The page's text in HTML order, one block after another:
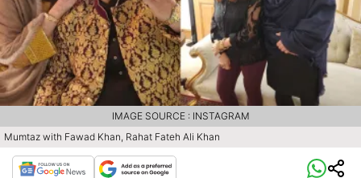
Mumtaz with Fawad Khan, Rahat Fateh Ali Khan
IMAGE SOURCE : INSTAGRAM